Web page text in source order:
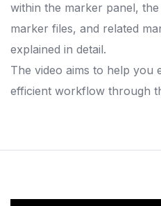
within the marker panel,
marker files, and related
explained in detail.
The video aims to help you
efficient workflow through